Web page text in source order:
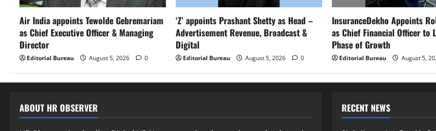
Air India appoints Tewolde Gebremariam
as Chief Executive Officer & Managing
Director
Editorial Bureau August 5, 2026 0
‘Z’ appoints Prashant Shetty as Head –
Advertisement Revenue, Broadcast &
Digital
Editorial Bureau August 5, 2026 0
InsuranceDekho Appoints
as Chief Financial Officer to
Phase of Growth
Editorial Bureau August 5,
ABOUT HR OBSERVER RECENT NEWS